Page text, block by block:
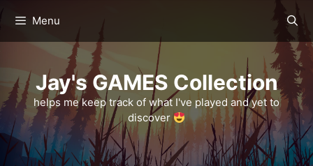
content
Menu
Jay's GAMES Collection
helps me keep track of what I've played and yet to
discover